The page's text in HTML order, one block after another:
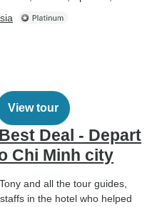
View tour
Deal - Depart
Chi Minh city
and all the tour guides,
in the hotel who helped